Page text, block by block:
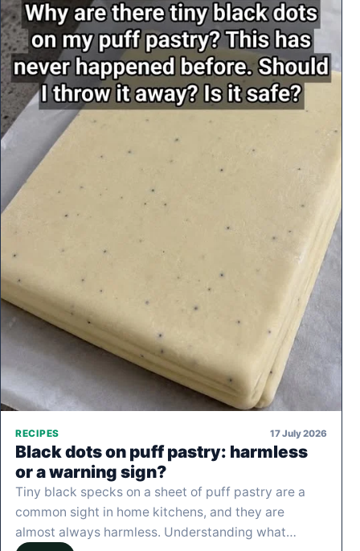
RECIPES 17 July 2026
Black dots on puff pastry: harmless
or a warning sign?
Tiny black specks on a sheet of puff pastry are a
common sight in home kitchens, and they are
almost always harmless. Understanding what…